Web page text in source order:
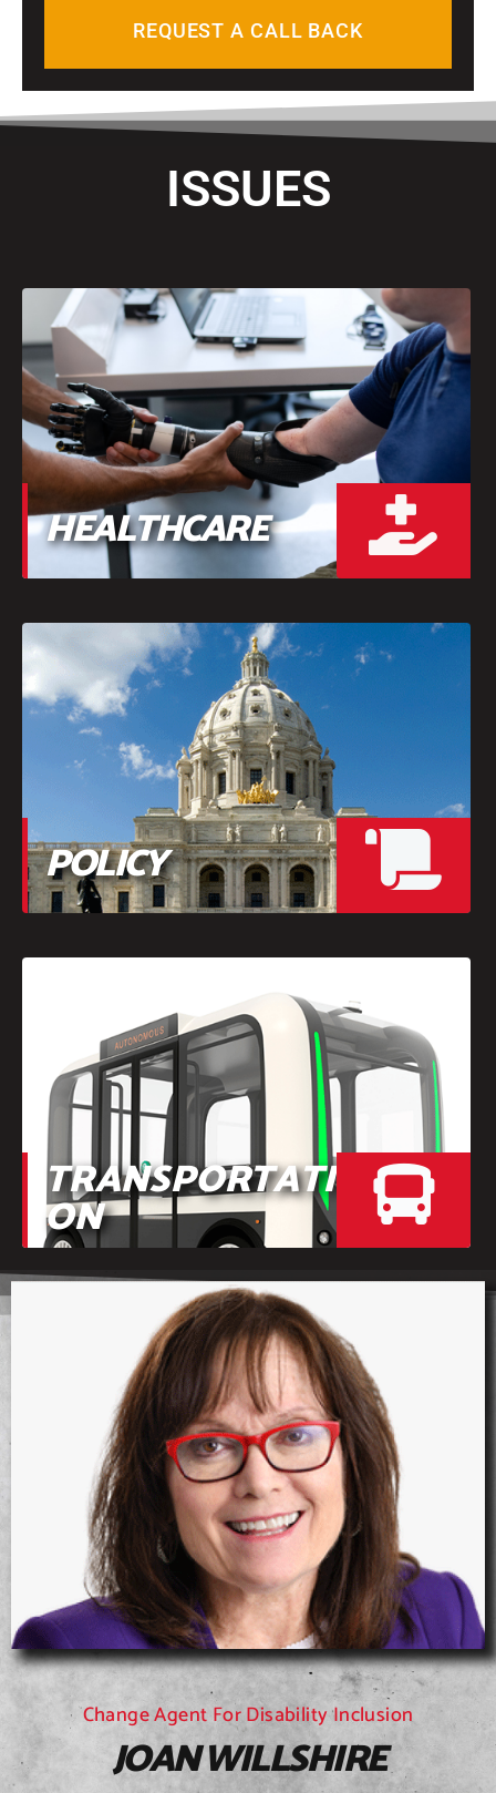
REQUEST A CALL BACK
ISSUES
HEALTHCARE
POLICY
TRANSPORTATI
ON
Change Agent For Disability Inclusion
JOAN WILLSHIRE